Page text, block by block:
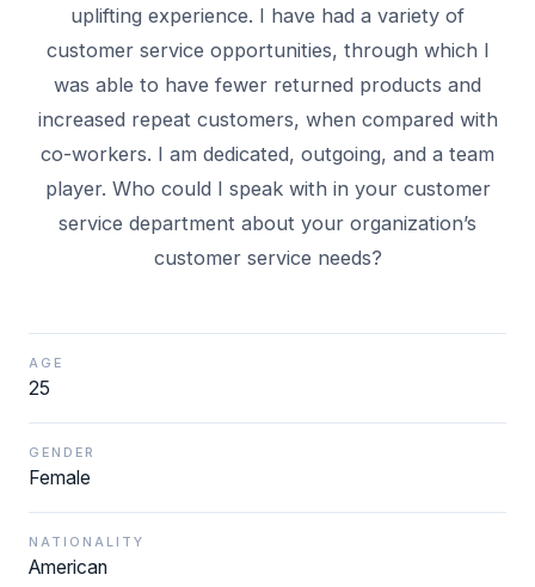
uplifting experience. I have had a variety of
customer service opportunities, through which I
was able to have fewer returned products and
increased repeat customers, when compared with
co-workers. I am dedicated, outgoing, and a team
player. Who could I speak with in your customer
service department about your organization’s
AGE
25
GENDER
Female
NATIONALITY
American